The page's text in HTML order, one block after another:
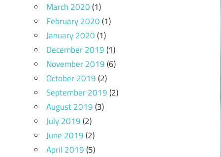
March 2020(1)
February 2020(1)
January 2020(1)
December 2019(1)
November 2019(6)
October 2019(2)
September 2019(2)
August 2019(3)
July 2019(2)
June 2019(2)
April 2019(5)